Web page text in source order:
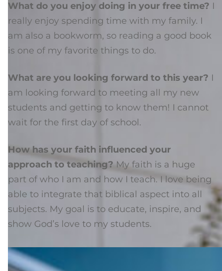
What do you enjoy doing in your free time? I
really enjoy spending time with my family. I
am also a bookworm, so reading a good book
is one of my favorite things to do.
What are you looking forward to this year? I
am looking forward to meeting all my new
students and getting to know them! I cannot
wait for the first day of school.
How has your faith influenced your
approach to teaching? My faith is a huge
part of who I am and how I teach. I love being
able to integrate that biblical aspect into all
subjects. My goal is to educate, inspire, and
show God’s love to my students.